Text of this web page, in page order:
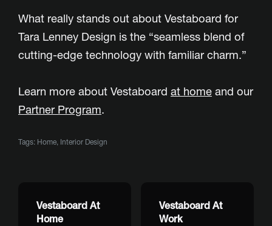
What really stands out about Vestaboard for
Tara Lenney Design is the “seamless blend of
cutting-edge technology with familiar charm.”
Learn more about Vestaboard at home and our
Partner Program.
Tags: Home, Interior Design
Vestaboard At
Home
Vestaboard At
Work